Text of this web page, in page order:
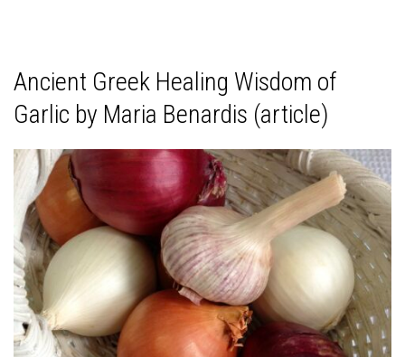
Ancient Greek Healing Wisdom of
Garlic by Maria Benardis (article)